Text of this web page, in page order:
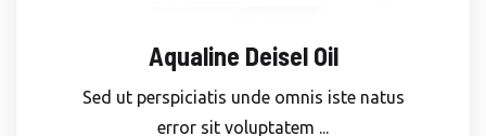
Aqualine Deisel Oil
Sed ut perspiciatis unde omnis iste natus
error sit voluptatem ...